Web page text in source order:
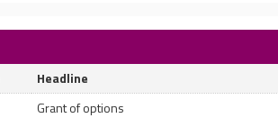
Headline
Grant of options